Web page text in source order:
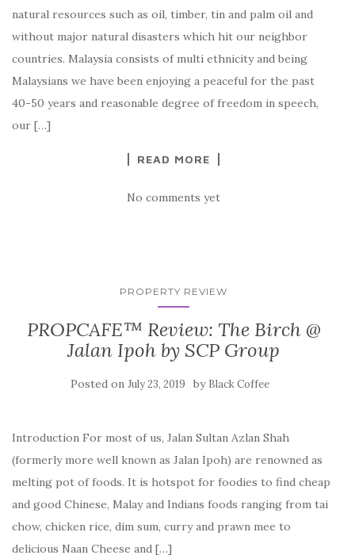
natural resources such as oil, timber, tin and palm oil and
without major natural disasters which hit our neighbor
countries. Malaysia consists of multi ethnicity and being
Malaysians we have been enjoying a peaceful for the past
40-50 years and reasonable degree of freedom in speech,
our […]
READ MORE
No comments yet
PROPERTY REVIEW
PROPCAFE™ Review: The Birch @
Jalan Ipoh by SCP Group
Posted on July 23, 2019 by Black Coffee
Introduction For most of us, Jalan Sultan Azlan Shah
(formerly more well known as Jalan Ipoh) are renowned as
melting pot of foods. It is hotspot for foodies to find cheap
and good Chinese, Malay and Indians foods ranging from tai
chow, chicken rice, dim sum, curry and prawn mee to
delicious Naan Cheese and […]